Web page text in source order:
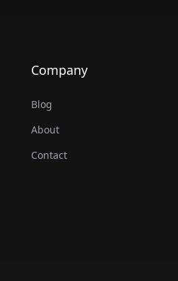
Company
Blog
About
Contact